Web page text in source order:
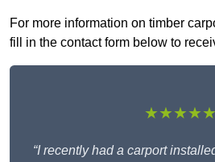
For more information on timber
fill in the contact form below to
★★★★★
“I recently had a carport